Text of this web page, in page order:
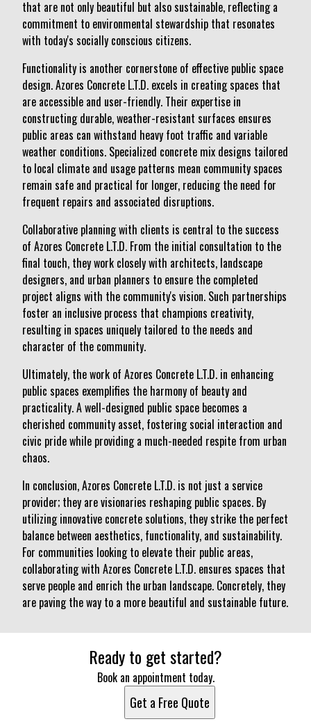
that are not only beautiful but also sustainable, reflecting a
commitment to environmental stewardship that resonates
with today's socially conscious citizens.
Functionality is another cornerstone of effective public space
design. Azores Concrete L.T.D. excels in creating spaces that
are accessible and user-friendly. Their expertise in
constructing durable, weather-resistant surfaces ensures
public areas can withstand heavy foot traffic and variable
weather conditions. Specialized concrete mix designs tailored
to local climate and usage patterns mean community spaces
remain safe and practical for longer, reducing the need for
frequent repairs and associated disruptions.
Collaborative planning with clients is central to the success
of Azores Concrete L.T.D. From the initial consultation to the
final touch, they work closely with architects, landscape
designers, and urban planners to ensure the completed
project aligns with the community's vision. Such partnerships
foster an inclusive process that champions creativity,
resulting in spaces uniquely tailored to the needs and
character of the community.
Ultimately, the work of Azores Concrete L.T.D. in enhancing
public spaces exemplifies the harmony of beauty and
practicality. A well-designed public space becomes a
cherished community asset, fostering social interaction and
civic pride while providing a much-needed respite from urban
chaos.
In conclusion, Azores Concrete L.T.D. is not just a service
provider; they are visionaries reshaping public spaces. By
utilizing innovative concrete solutions, they strike the perfect
balance between aesthetics, functionality, and sustainability.
For communities looking to elevate their public areas,
collaborating with Azores Concrete L.T.D. ensures spaces that
serve people and enrich the urban landscape. Concretely, they
are paving the way to a more beautiful and sustainable future.
Ready to get started?
Book an appointment today.
Get a Free Quote